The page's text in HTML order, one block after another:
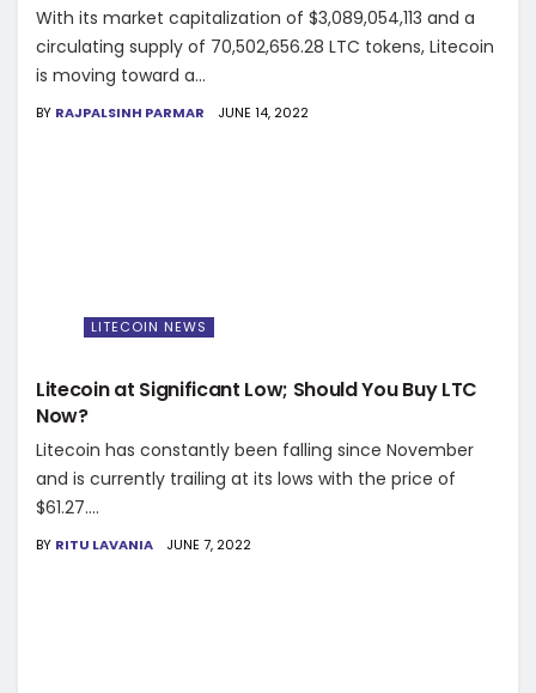
With its market capitalization of $3,089,054,113 and a
circulating supply of 70,502,656.28 LTC tokens, Litecoin
is moving toward a...
BY RAJPALSINH PARMAR JUNE 14, 2022
LITECOIN NEWS
Litecoin at Significant Low; Should You Buy LTC
Now?
Litecoin has constantly been falling since November
and is currently trailing at its lows with the price of
$61.27....
BY RITU LAVANIA JUNE 7, 2022